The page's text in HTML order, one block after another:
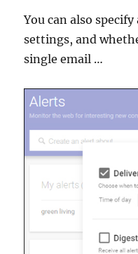
You can also
settings, and
single email …